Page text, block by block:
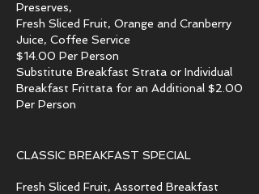
Preserves,
Fresh Sliced Fruit, Orange and Cranberry
Juice, Coffee Service
$14.00 Per Person
Substitute Breakfast Strata or Individual
Breakfast Frittata for an Additional $2.00
Per Person
CLASSIC BREAKFAST SPECIAL
Fresh Sliced Fruit, Assorted Breakfast